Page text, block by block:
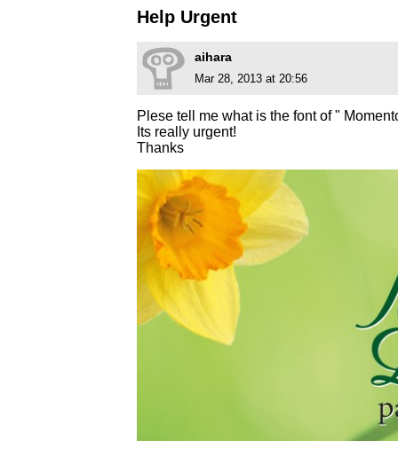
Help Urgent
aihara
Mar 28, 2013 at 20:56
Plese tell me what is the font of "
Its really urgent!
Thanks